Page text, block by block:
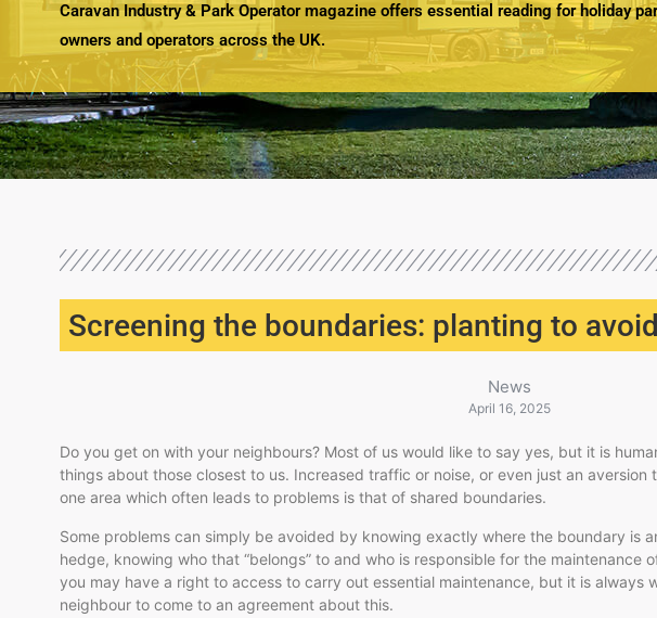
Caravan Industry & Park Operator magazine offers essential reading for holiday
owners and operators across the UK.
Screening the boundaries: planting to
News
April 16, 2025
Do you get on with your neighbours? Most of us would like to say yes, but it is
things about those closest to us. Increased traffic or noise, or even just an aversion
one area which often leads to problems is that of shared boundaries.
Some problems can simply be avoided by knowing exactly where the boundary is
hedge, knowing who that “belongs” to and who is responsible for the maintenance
you may have a right to access to carry out essential maintenance, but it is always
neighbour to come to an agreement about this.